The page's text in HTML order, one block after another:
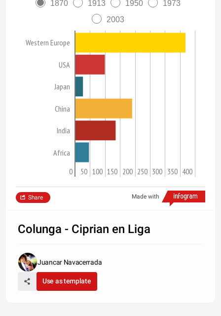
1870 1913 1950
1973
2003
Western Europe
USA
Japan
China
India
Africa
0 50 100 150 200 250 300 350 400
Made with
Share
Colunga - Ciprian en Liga
Juancar Navacerrada
Use as template